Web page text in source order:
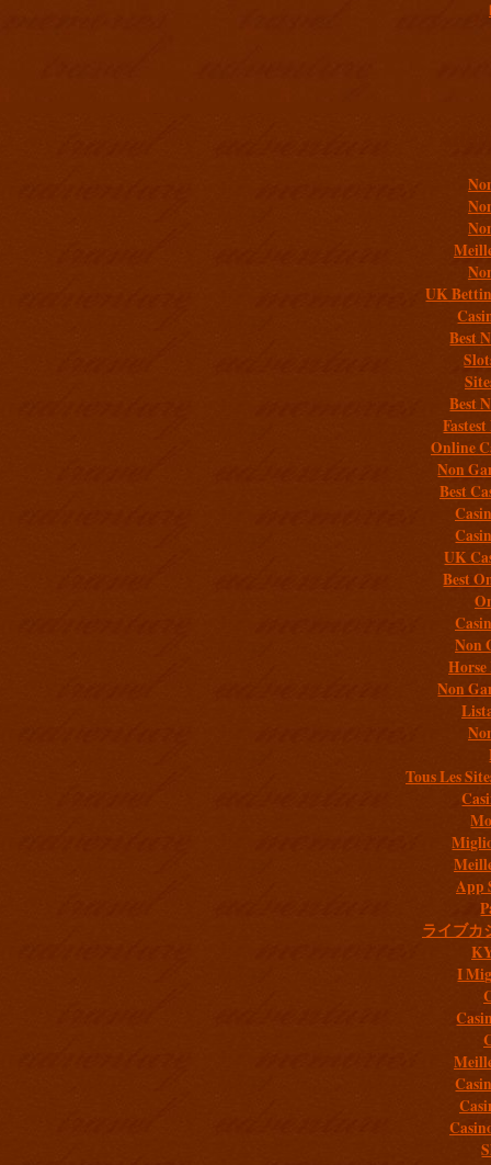
UK
Best
Best
Online
Non
Best
UK
Best
Non
Non
Tous Les
App
ライブカ
I